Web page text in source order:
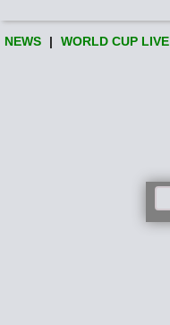
NEWS | WORLD CUP LIVE